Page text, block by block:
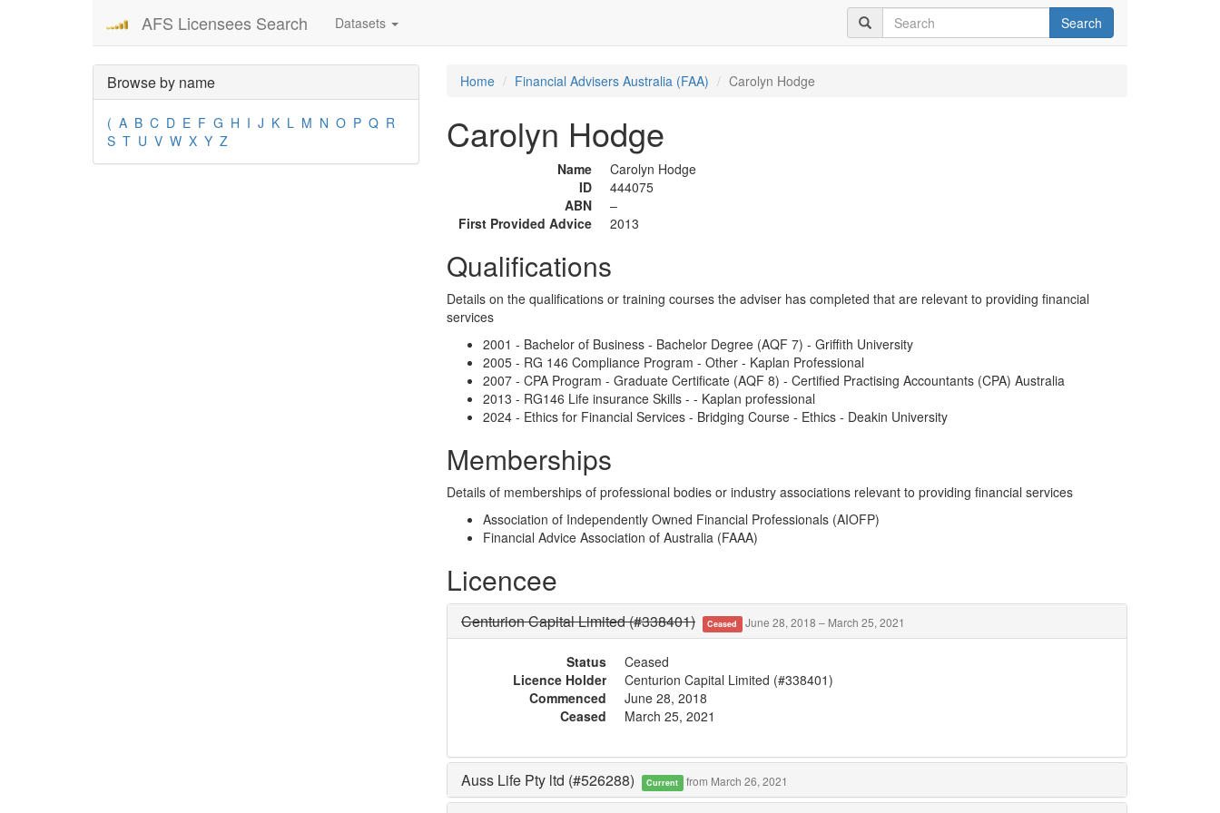
AFS Licensees Search Datasets Search
Browse by name
( A B C D E F G H I J K L M N O P Q R
S T U V W X Y Z
Home Financial Advisers Australia (FAA) Carolyn Hodge
Carolyn Hodge
Name
Carolyn Hodge
ID
444075
ABN
–
First Provided Advice
2013
Qualifications
Details on the qualifications or training courses the adviser has completed that are relevant to providing financial
services
2001 - Bachelor of Business - Bachelor Degree (AQF 7) - Griffith University
2005 - RG 146 Compliance Program - Other - Kaplan Professional
2007 - CPA Program - Graduate Certificate (AQF 8) - Certified Practising Accountants (CPA) Australia
2013 - RG146 Life insurance Skills - - Kaplan professional
2024 - Ethics for Financial Services - Bridging Course - Ethics - Deakin University
Memberships
Details of memberships of professional bodies or industry associations relevant to providing financial services
Association of Independently Owned Financial Professionals (AIOFP)
Financial Advice Association of Australia (FAAA)
Licencee
Centurion Capital Limited (#338401) Ceased June 28, 2018 – March 25, 2021
Status
Ceased
Licence Holder
Centurion Capital Limited (#338401)
Commenced
June 28, 2018
Ceased
March 25, 2021
Auss Life Pty ltd (#526288) Current from March 26, 2021